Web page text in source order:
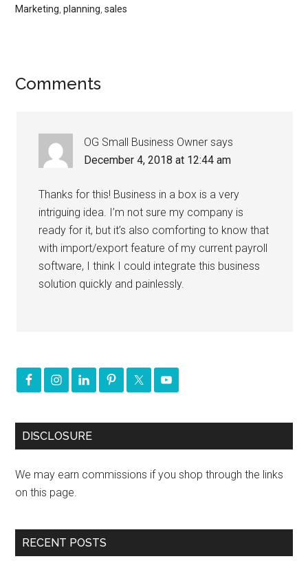
Marketing ,planning ,sales
Comments
OG Small Business Owner says
December 4, 2018 at 12:44 am
Thanks for this! Business in a box is a very
intriguing idea. I’m not sure my company is
ready for it, but it’s also comforting to know that
with import/export feature of my current payroll
software, I think I could integrate this business
solution quickly and painlessly.
DISCLOSURE
We may earn commissions if you shop through the links
on this page.
RECENT POSTS